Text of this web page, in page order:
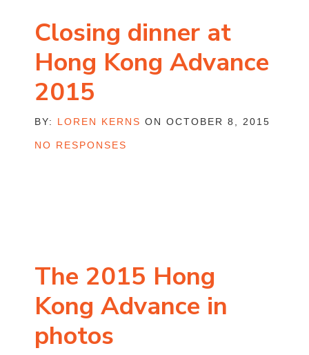
Closing dinner at
Hong Kong Advance
2015
BY: LOREN KERNS ON OCTOBER 8, 2015
NO RESPONSES
The 2015 Hong
Kong Advance in
photos